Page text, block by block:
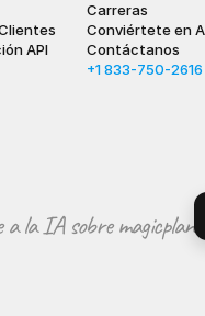
API
Carreras
Conviértete en
Contáctanos
+1 833-750-2616
a la IA sobre magicplan